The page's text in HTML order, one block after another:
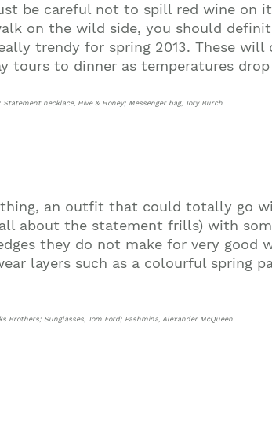
be careful not to spill red wine on
on the wild side, you should
trendy for spring 2013. These will
tours to dinner as temperatures
necklace, Hive & Honey; Messenger bag, Tory Burch
an outfit that could totally go
about the statement frills) with
they do not make for very good
layers such as a colourful spring
Brothers; Sunglasses, Tom Ford; Pashmina, Alexander McQueen
to date on our